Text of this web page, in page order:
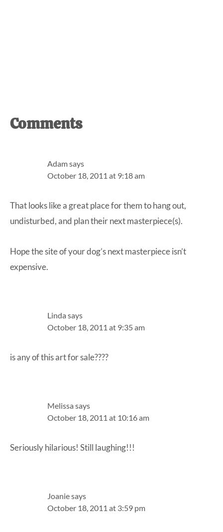
Reader
Comments
Adamsays
October 18, 2011 at 9:18 am
That looks like a great place for them to hang out,
undisturbed, and plan their next masterpiece(s).
Hope the site of your dog’s next masterpiece isn’t
expensive.
Linda says
October 18, 2011 at 9:35 am
is any of this art for sale????
Melissa says
October 18, 2011 at 10:16 am
Seriously hilarious! Still laughing!!!
Joaniesays
October 18, 2011 at 3:59 pm